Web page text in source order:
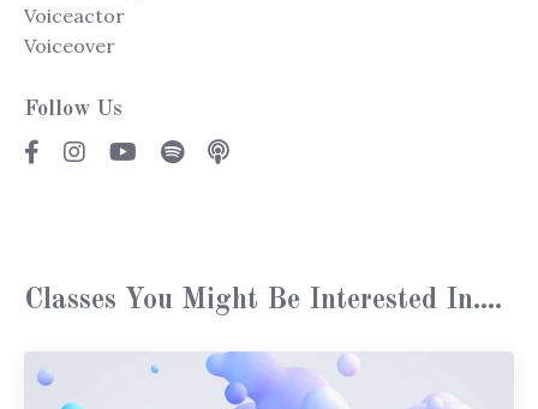
Voiceactor
Voiceover
Follow Us
Classes You Might Be Interested In....